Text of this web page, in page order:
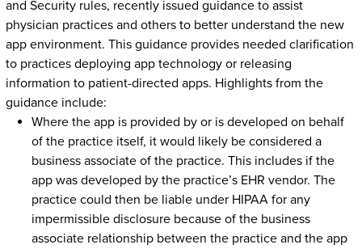
and Security rules, recently issued guidance to assist
physician practices and others to better understand the new
app environment. This guidance provides needed clarification
to practices deploying app technology or releasing
information to patient-directed apps. Highlights from the
guidance include:
Where the app is provided by or is developed on behalf
of the practice itself, it would likely be considered a
business associate of the practice. This includes if the
app was developed by the practice’s EHR vendor. The
practice could then be liable under HIPAA for any
impermissible disclosure because of the business
associate relationship between the practice and the app